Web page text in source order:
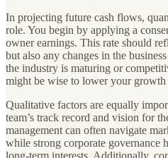
In projecting future cash flows,
role. You begin by applying a
owner earnings. This rate should
but also any changes in the
the industry is maturing or
might be wise to lower your growth
Qualitative factors are equally
team’s track record and vision for
management can often navigate
while strong corporate governance
long-term interests. Additionally,